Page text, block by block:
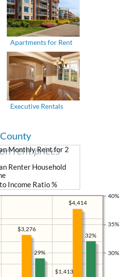
Apartments for Rent
Executive Rentals
rent prices
30%
35%
40%
$1,413
$4,414
$3,276
Monthly Rent for 2
Renter Household
Income Ratio %
32%
29%